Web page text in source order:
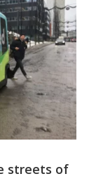
streets of